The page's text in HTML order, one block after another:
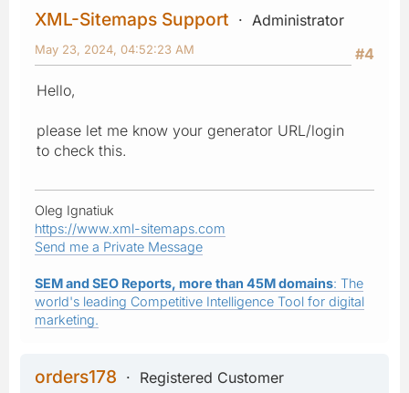
XML-Sitemaps Support
Administrator
#4
May 23, 2024, 04:52:23 AM
Hello,
please let me know your generator URL/login
to check this.
Oleg Ignatiuk
https://www.xml-sitemaps.com
Send me a Private Message
SEM and SEO Reports, more than 45M domains: The
world's leading Competitive Intelligence Tool for digital
marketing.
orders178
Registered Customer